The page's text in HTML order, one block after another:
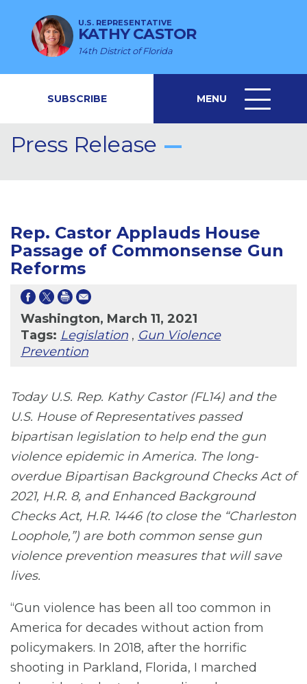
U.S. REPRESENTATIVE
KATHY CASTOR
14th District of Florida
SUBSCRIBE MENU
MENU
ICON
Press Release
Rep. Castor Applauds House
Passage of Commonsense Gun
Reforms
Washington, March 11, 2021
Tags: Legislation , Gun Violence
Prevention
Today U.S. Rep. Kathy Castor (FL14) and the
U.S. House of Representatives passed
bipartisan legislation to help end the gun
violence epidemic in America. The long-
overdue Bipartisan Background Checks Act of
2021, H.R. 8, and Enhanced Background
Checks Act, H.R. 1446 (to close the “Charleston
Loophole,”) are both common sense gun
violence prevention measures that will save
lives.
“Gun violence has been all too common in
America for decades without action from
policymakers. In 2018, after the horrific
shooting in Parkland, Florida, I marched